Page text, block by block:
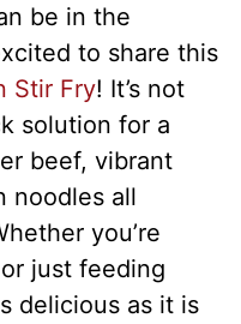
be in the
to share this
Stir Fry! It’s not
solution for a
beef, vibrant
noodles all
you’re
just feeding
delicious as it is